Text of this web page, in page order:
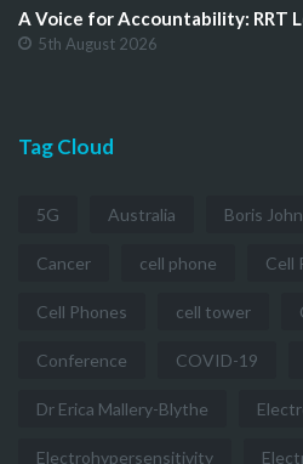
A Voice for Accountability: RRT
5th August 2026
Tag Cloud
5G Australia Boris
Cancer cell phone Cell
Cell Phones cell tower
Conference COVID-19
Dr Erica Mallery-Blythe
Electrohypersensitivity